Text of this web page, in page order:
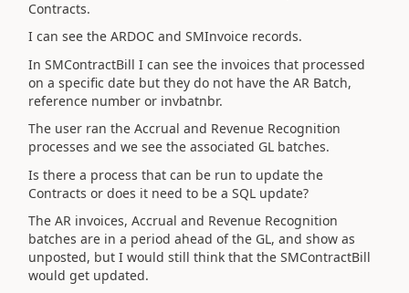
Contracts.
I can see the ARDOC and SMInvoice records.
In SMContractBill I can see the invoices that processed
on a specific date but they do not have the AR Batch,
reference number or invbatnbr.
The user ran the Accrual and Revenue Recognition
processes and we see the associated GL batches.
Is there a process that can be run to update the
Contracts or does it need to be a SQL update?
The AR invoices, Accrual and Revenue Recognition
batches are in a period ahead of the GL, and show as
unposted, but I would still think that the SMContractBill
would get updated.